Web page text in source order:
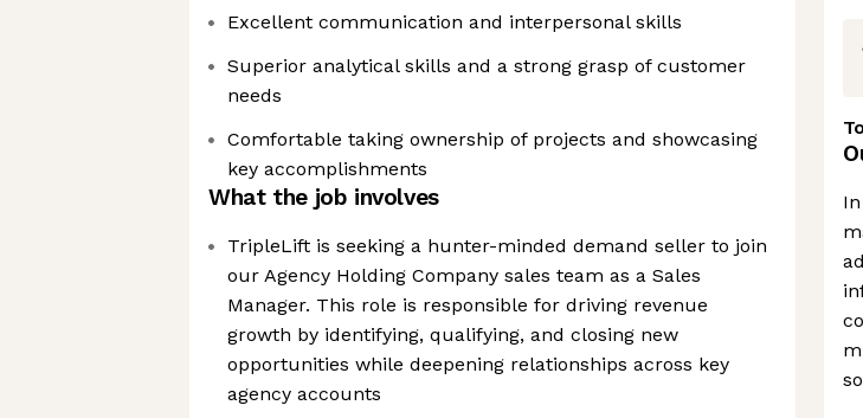
Excellent communication and interpersonal skills
Superior analytical skills and a strong grasp of customer
needs
Comfortable taking ownership of projects and showcasing
key accomplishments
What the job involves
TripleLift is seeking a hunter-minded demand seller to join
our Agency Holding Company sales team as a Sales
Manager. This role is responsible for driving revenue
growth by identifying, qualifying, and closing new
opportunities while deepening relationships across key
agency accounts